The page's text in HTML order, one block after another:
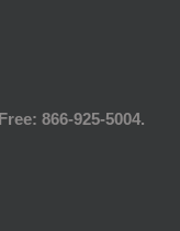
866-925-5004.